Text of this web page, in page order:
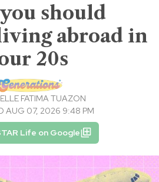
should
abroad in
20s
FATIMA TUAZON
AUG 07, 2026 9:48 PM
Life on Google